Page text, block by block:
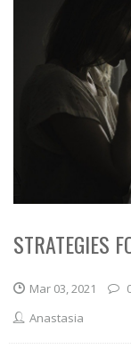
STRATEGIES
Mar 03, 2021
Anastasia